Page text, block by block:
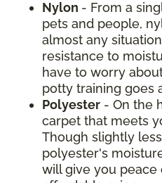
Nylon - From a
pets and people,
almost any
resistance to
have to worry
potty training goes
Polyester - On the
carpet that meets
Though slightly
polyester's
will give you peace